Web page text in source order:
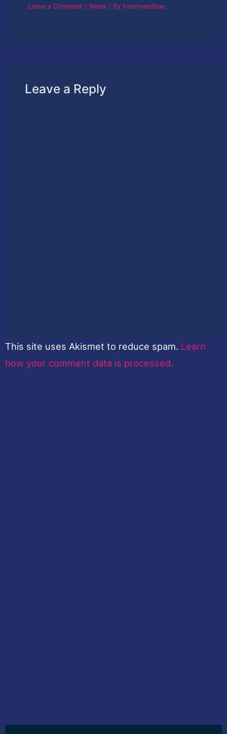
Leave a Comment / News / By harshvardhan
Leave a Reply
This site uses Akismet to reduce spam. Learn
how your comment data is processed.